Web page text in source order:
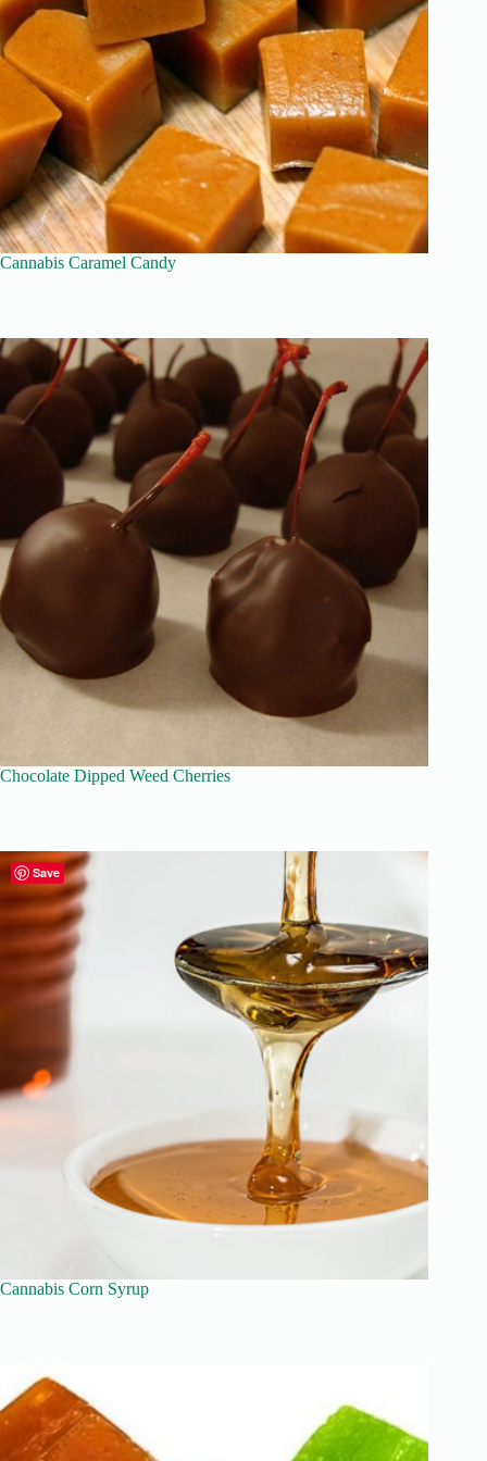
Cannabis Caramel Candy
Chocolate Dipped Weed Cherries
Cannabis Corn Syrup
Save